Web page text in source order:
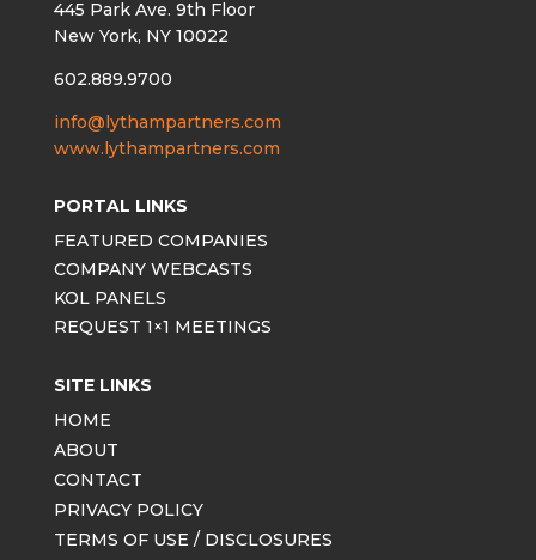
445 Park Ave. 9th Floor
New York, NY 10022
602.889.9700
info@lythampartners.com
www.lythampartners.com
PORTAL LINKS
FEATURED COMPANIES
COMPANY WEBCASTS
KOL PANELS
REQUEST 1×1 MEETINGS
SITE LINKS
HOME
ABOUT
CONTACT
PRIVACY POLICY
TERMS OF USE / DISCLOSURES